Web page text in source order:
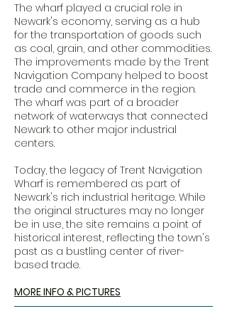
The wharf played a crucial role in
Newark's economy, serving as a hub
for the transportation of goods such
as coal, grain, and other commodities.
The improvements made by the Trent
Navigation Company helped to boost
trade and commerce in the region.
The wharf was part of a broader
network of waterways that connected
Newark to other major industrial
centers.
Today, the legacy of Trent Navigation
Wharf is remembered as part of
Newark's rich industrial heritage. While
the original structures may no longer
be in use, the site remains a point of
historical interest, reflecting the town's
past as a bustling center of river-
based trade.
MORE INFO & PICTURES